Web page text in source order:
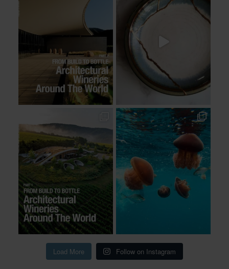
Load More Follow on Instagram